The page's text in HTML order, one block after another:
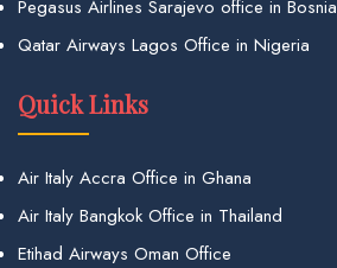
Pegasus Airlines Sarajevo office in Bosnia
Qatar Airways Lagos Office in Nigeria
Quick Links
Air Italy Accra Office in Ghana
Air Italy Bangkok Office in Thailand
Etihad Airways Oman Office